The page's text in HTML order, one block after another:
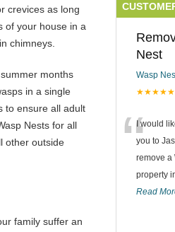
crevices as long
of your house in a
chimneys.
months
in a single
to ensure all adult
Nests for all
other outside
family suffer an
Nest
Wasp
★★★★★
“I would
you to
remove a
property
Read